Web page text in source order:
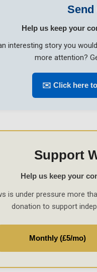
Help us keep your
interesting story you
more attention?
✉️ Click here
Support
Help us keep your
is under pressure more
donation to support
Monthly (£5/mo)